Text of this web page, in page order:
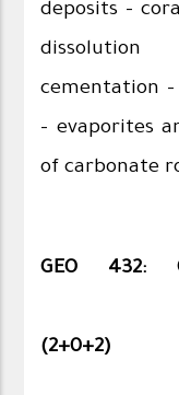
deposits –
cementation
– evaporites
of carbonate
GEO 432:
(2+0+2)